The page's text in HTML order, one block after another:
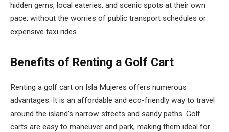
hidden gems, local eateries, and scenic spots at their own
pace, without the worries of public transport schedules or
expensive taxi rides.
Benefits of Renting a Golf Cart
Renting a golf cart on Isla Mujeres offers numerous
advantages. It is an affordable and eco-friendly way to travel
around the island’s narrow streets and sandy paths. Golf
carts are easy to maneuver and park, making them ideal for